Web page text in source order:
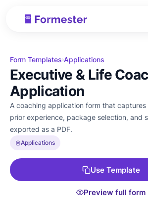
Form Templates›Applications
Executive & Life
Application
A coaching application form that
prior experience, package selection, and
exported as a PDF.
Applications
Use Template
Preview full form